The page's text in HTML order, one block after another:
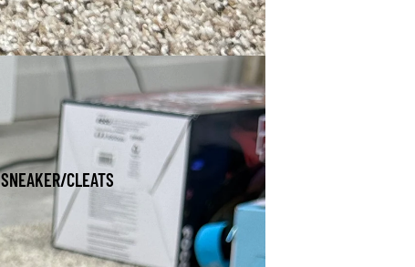
SNEAKER/CLEATS